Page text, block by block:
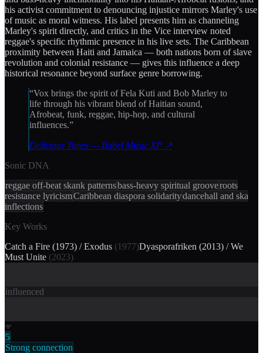
his activist commitment to denouncing injustice mirrors Marley's use
of music as moral witness. His label presents him as channeling
Marley's spirit directly, and critics in the Vice interview noted
reggae's specific rhythmic presence in his live sets. The Caribbean
proximity between Haiti and Jamaica — both nations born of slave
revolution and colonial resistance — gives this influence a deep
historical resonance beyond surface genre borrowing.
“Vox brings the spirit of Fela Kuti and Bob Marley to
life through his vibrant blend of Haitian sound,
Afrobeat, funk, reggae, hip-hop, and cultural
influences.”
Delicious Tunes — Babel Music XP ↗
Sonic DNA
reggae off-beat skank patternsbass-heavy spiritual grooveroots
resistance lyricismCaribbean diaspora solidaritydancehall and ska
inflections
Key Works
Catch a Fire (1973) / Exodus (1977)Dyasporafriken (2013) / We
Must Unite (2023)
influenced
5
Strong connection